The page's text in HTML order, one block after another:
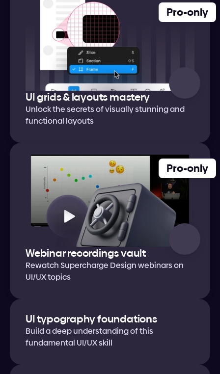
UI grids & layouts mastery
Unlock the secrets of visually stunning and
functional layouts
Pro-only
Webinar recordings vault
Rewatch Supercharge Design webinars on
UI/UX topics
Pro-only
UI typography foundations
Build a deep understanding of this
fundamental UI/UX skill